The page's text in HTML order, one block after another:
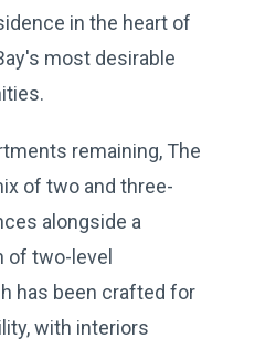
in the heart of
most desirable
remaining, The
of two and three-
alongside a
of two-level
has been crafted for
with interiors